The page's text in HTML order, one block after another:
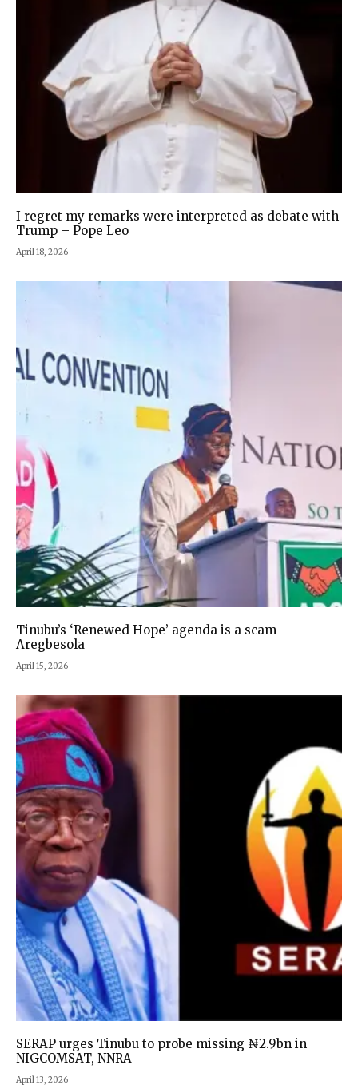
I regret my remarks were interpreted as debate with
Trump – Pope Leo
April 18, 2026
Tinubu’s ‘Renewed Hope’ agenda is a scam —
Aregbesola
April 15, 2026
SERAP urges Tinubu to probe missing ₦2.9bn in
NIGCOMSAT, NNRA
April 13, 2026